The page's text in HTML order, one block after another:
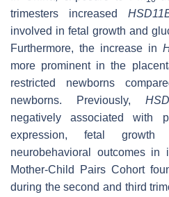
trimesters increased
involved in fetal growth and
Furthermore, the increase in
more prominent in the
restricted newborns
newborns. Previously,
negatively associated with
expression, fetal growth
neurobehavioral outcomes in
Mother-Child Pairs Cohort
during the second and third